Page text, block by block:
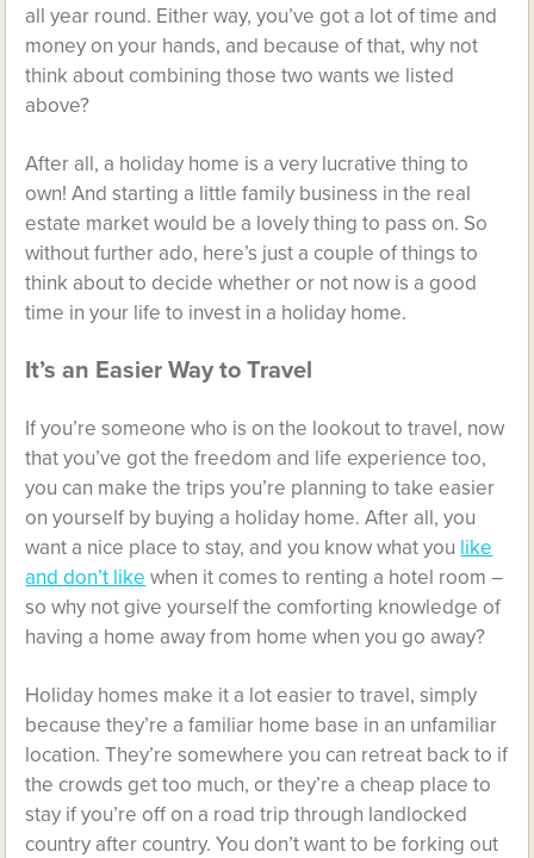
all year round. Either way, you’ve got a lot of time and
money on your hands, and because of that, why not
think about combining those two wants we listed
above?
After all, a holiday home is a very lucrative thing to
own! And starting a little family business in the real
estate market would be a lovely thing to pass on. So
without further ado, here’s just a couple of things to
think about to decide whether or not now is a good
time in your life to invest in a holiday home.
It’s an Easier Way to Travel
If you’re someone who is on the lookout to travel, now
that you’ve got the freedom and life experience too,
you can make the trips you’re planning to take easier
on yourself by buying a holiday home. After all, you
want a nice place to stay, and you know what you like
and don’t like when it comes to renting a hotel room –
so why not give yourself the comforting knowledge of
having a home away from home when you go away?
Holiday homes make it a lot easier to travel, simply
because they’re a familiar home base in an unfamiliar
location. They’re somewhere you can retreat back to if
the crowds get too much, or they’re a cheap place to
stay if you’re off on a road trip through landlocked
country after country. You don’t want to be forking out